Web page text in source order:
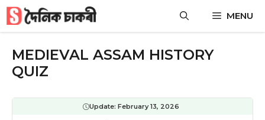
Skip
content
MENU
MEDIEVAL ASSAM HISTORY
QUIZ
Update: February 13, 2026